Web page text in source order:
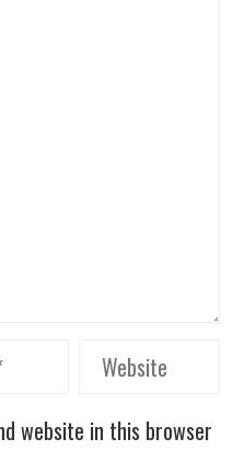
website in this browser